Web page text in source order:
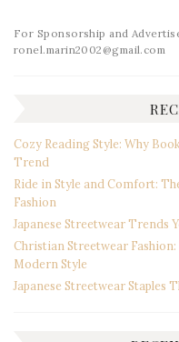
For Sponsorship and
ronel.marin2002@gmail.com
Cozy Reading Style: Why
Trend
Ride in Style and Comfort:
Fashion
Japanese Streetwear Trends
Christian Streetwear
Modern Style
Japanese Streetwear Staples